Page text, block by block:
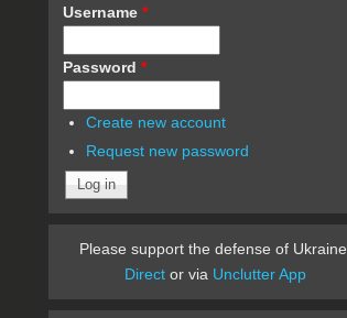
Username *
Password *
Create new account
Request new password
Please support the defense of Ukraine.
Direct or via Unclutter App